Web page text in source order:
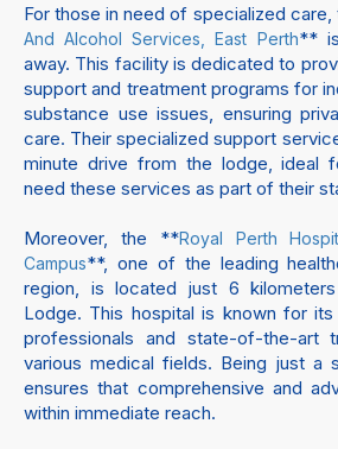
For those in need of specialized
And Alcohol Services, East Perth**
away. This facility is dedicated to
support and treatment programs for
substance use issues, ensuring
care. Their specialized support
minute drive from the lodge, ideal
need these services as part of their
Moreover, the **Royal Perth
Campus**, one of the leading
region, is located just 6
Lodge. This hospital is known for
professionals and state-of-the-art
various medical fields. Being just a
ensures that comprehensive and
within immediate reach.